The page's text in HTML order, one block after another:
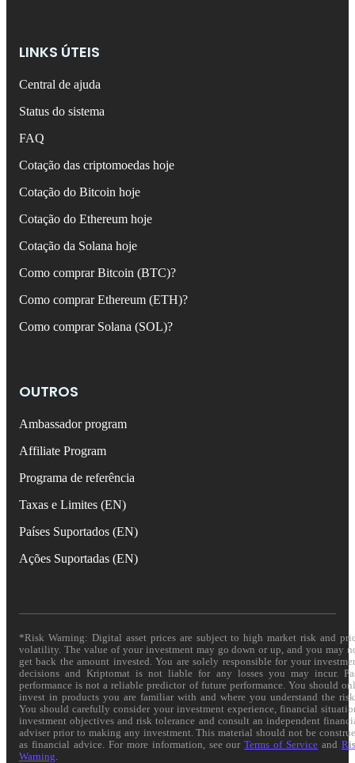
LINKS ÚTEIS
Central de ajuda
Status do sistema
FAQ
Cotação das criptomoedas hoje
Cotação do Bitcoin hoje
Cotação do Ethereum hoje
Cotação da Solana hoje
Como comprar Bitcoin (BTC)?
Como comprar Ethereum (ETH)?
Como comprar Solana (SOL)?
OUTROS
Ambassador program
Affiliate Program
Programa de referência
Taxas e Limites (EN)
Países Suportados (EN)
Ações Suportadas (EN)
*Risk Warning: Digital asset prices are subject to high market risk and
volatility. The value of your investment may go down or up, and you may
get back the amount invested. You are solely responsible for your
decisions and Kriptomat is not liable for any losses you may incur.
performance is not a reliable predictor of future performance. You should
invest in products you are familiar with and where you understand the
You should carefully consider your investment experience, financial
investment objectives and risk tolerance and consult an independent
adviser prior to making any investment. This material should not be
as financial advice. For more information, see ourTerms of Service and
Warning